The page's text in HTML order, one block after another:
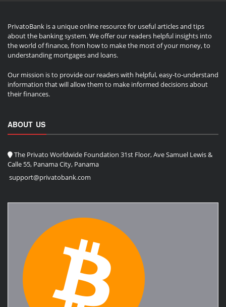
PrivatoBank is a unique online resource for useful articles and tips
about the banking system. We offer our readers helpful insights into
the world of finance, from how to make the most of your money, to
understanding mortgages and loans.
Our mission is to provide our readers with helpful, easy-to-understand
information that will allow them to make informed decisions about
their finances.
ABOUT US
The Privato Worldwide Foundation 31st Floor, Ave Samuel Lewis &
Calle 55, Panama City, Panama
support@privatobank.com